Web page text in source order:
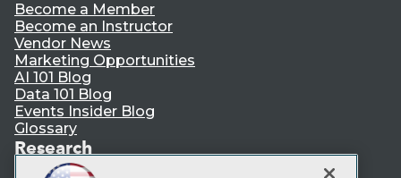
Become a Member
Become an Instructor
Vendor News
Marketing Opportunities
AI 101 Blog
Data 101 Blog
Events Insider Blog
Glossary
Research
Resource Hub